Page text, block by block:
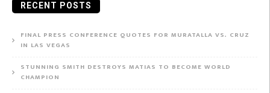
RECENT POSTS
FINAL PRESS CONFERENCE QUOTES FOR MURATALLA VS. CRUZ
IN LAS VEGAS
STUNNING SMITH DESTROYS MATIAS TO BECOME WORLD
CHAMPION